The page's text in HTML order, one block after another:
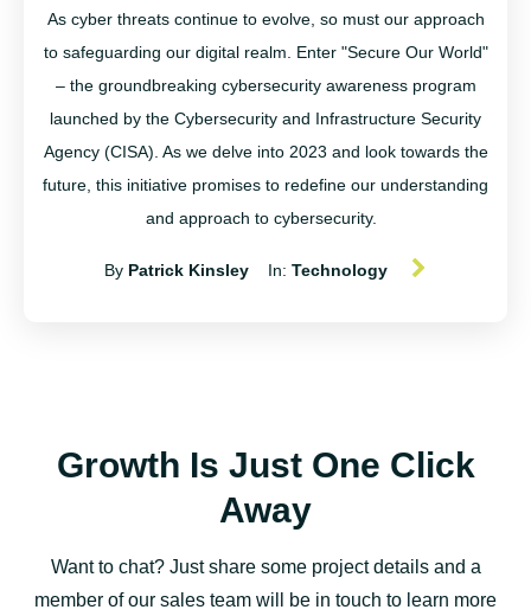
As cyber threats continue to evolve, so must our approach
to safeguarding our digital realm. Enter "Secure Our World"
– the groundbreaking cybersecurity awareness program
launched by the Cybersecurity and Infrastructure Security
Agency (CISA). As we delve into 2023 and look towards the
future, this initiative promises to redefine our understanding
and approach to cybersecurity.
By Patrick Kinsley In: Technology
Growth Is Just One Click
Away
Want to chat? Just share some project details and a
member of our sales team will be in touch to learn more